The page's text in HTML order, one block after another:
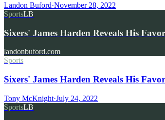
Landon Buford·November 28, 2022
SportsLB
Sixers' James Harden Reveals His
landonbuford.com
Sports
Sixers' James Harden Reveals His
Tony McKnight·July 24, 2022
SportsLB